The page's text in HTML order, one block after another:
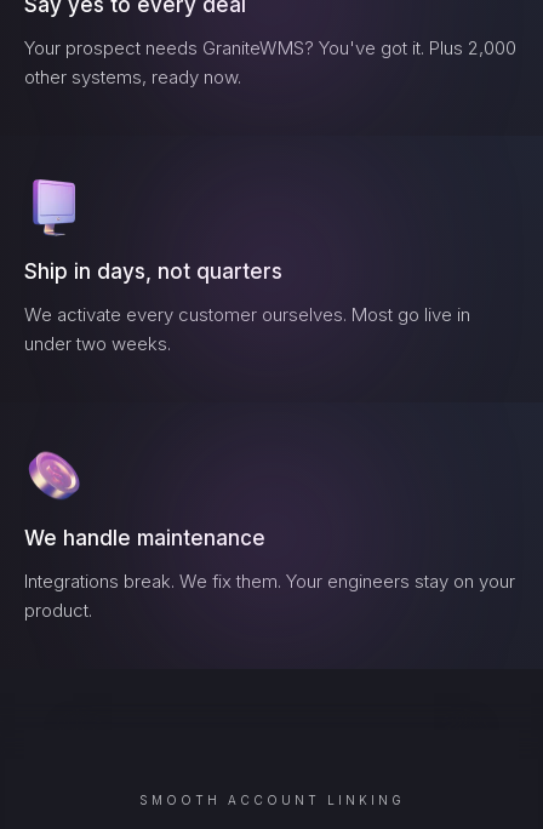
Say yes to every deal
Your prospect needs GraniteWMS? You've got it. Plus 2,000
other systems, ready now.
Ship in days, not quarters
We activate every customer ourselves. Most go live in
under two weeks.
We handle maintenance
Integrations break. We fix them. Your engineers stay on your
product.
SMOOTH ACCOUNT LINKING